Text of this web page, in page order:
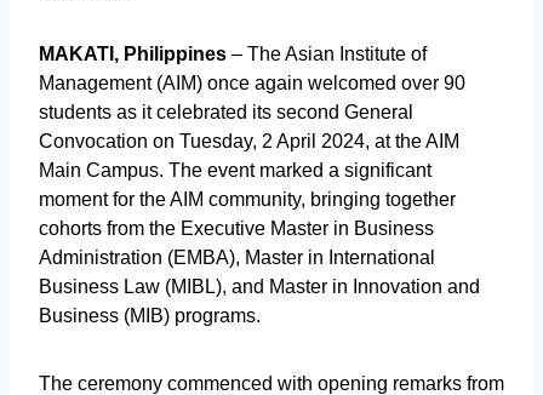
MAKATI, Philippines – The Asian Institute of
Management (AIM) once again welcomed over 90
students as it celebrated its second General
Convocation on Tuesday, 2 April 2024, at the AIM
Main Campus. The event marked a significant
moment for the AIM community, bringing together
cohorts from the Executive Master in Business
Administration (EMBA), Master in International
Business Law (MIBL), and Master in Innovation and
Business (MIB) programs.
The ceremony commenced with opening remarks from